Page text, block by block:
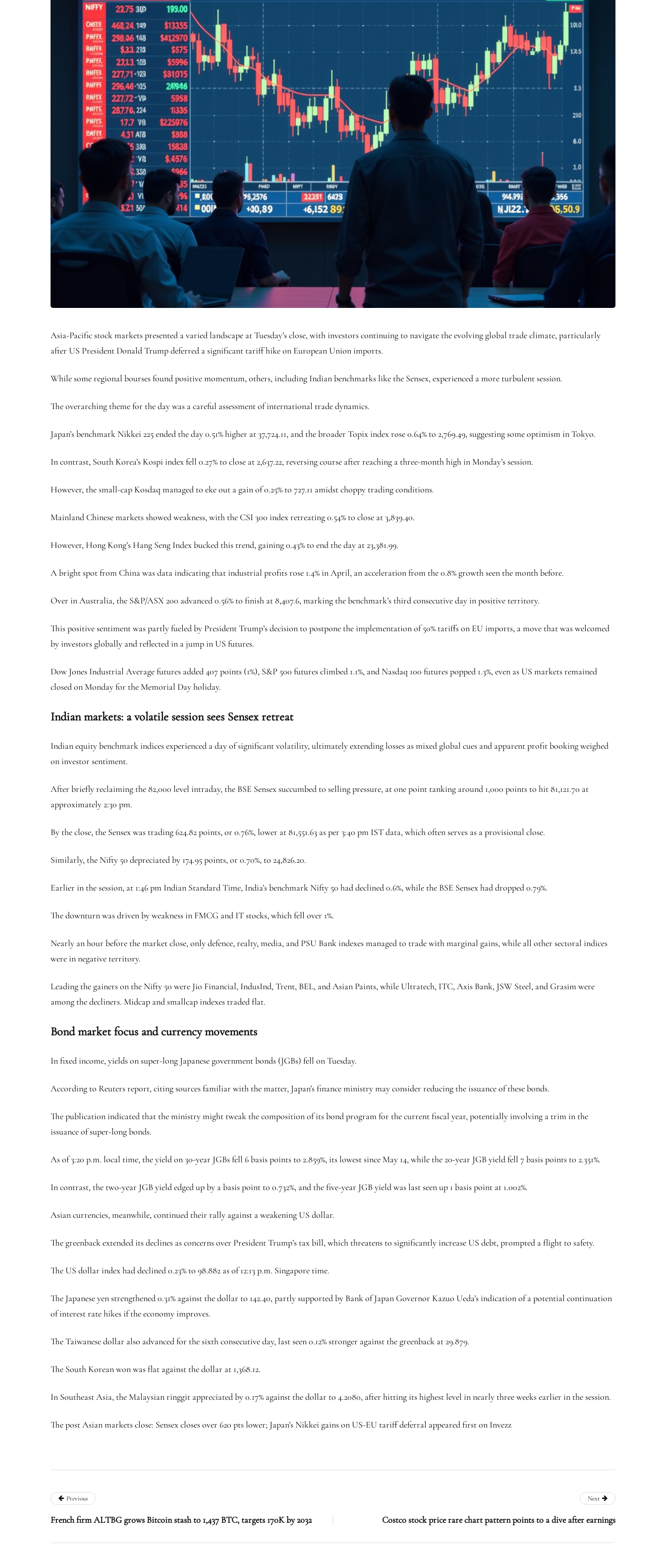
Asia-Pacific stock markets presented a varied landscape at Tuesday’s close, with investors continuing to navigate the evolving global trade climate, particularly
after US President Donald Trump deferred a significant tariff hike on European Union imports.
While some regional bourses found positive momentum, others, including Indian benchmarks like the Sensex, experienced a more turbulent session.
The overarching theme for the day was a careful assessment of international trade dynamics.
Japan’s benchmark Nikkei 225 ended the day 0.51% higher at 37,724.11, and the broader Topix index rose 0.64% to 2,769.49, suggesting some optimism in Tokyo.
In contrast, South Korea’s Kospi index fell 0.27% to close at 2,637.22, reversing course after reaching a three-month high in Monday’s session.
However, the small-cap Kosdaq managed to eke out a gain of 0.25% to 727.11 amidst choppy trading conditions.
Mainland Chinese markets showed weakness, with the CSI 300 index retreating 0.54% to close at 3,839.40.
However, Hong Kong’s Hang Seng Index bucked this trend, gaining 0.43% to end the day at 23,381.99.
A bright spot from China was data indicating that industrial profits rose 1.4% in April, an acceleration from the 0.8% growth seen the month before.
Over in Australia, the S&P/ASX 200 advanced 0.56% to finish at 8,407.6, marking the benchmark’s third consecutive day in positive territory.
This positive sentiment was partly fueled by President Trump’s decision to postpone the implementation of 50% tariffs on EU imports, a move that was welcomed
by investors globally and reflected in a jump in US futures.
Dow Jones Industrial Average futures added 407 points (1%), S&P 500 futures climbed 1.1%, and Nasdaq 100 futures popped 1.3%, even as US markets remained
closed on Monday for the Memorial Day holiday.
Indian markets: a volatile session sees Sensex retreat
Indian equity benchmark indices experienced a day of significant volatility, ultimately extending losses as mixed global cues and apparent profit booking weighed
on investor sentiment.
After briefly reclaiming the 82,000 level intraday, the BSE Sensex succumbed to selling pressure, at one point tanking around 1,000 points to hit 81,121.70 at
approximately 2:30 pm.
By the close, the Sensex was trading 624.82 points, or 0.76%, lower at 81,551.63 as per 3:40 pm IST data, which often serves as a provisional close.
Similarly, the Nifty 50 depreciated by 174.95 points, or 0.70%, to 24,826.20.
Earlier in the session, at 1:46 pm Indian Standard Time, India’s benchmark Nifty 50 had declined 0.6%, while the BSE Sensex had dropped 0.79%.
The downturn was driven by weakness in FMCG and IT stocks, which fell over 1%.
Nearly an hour before the market close, only defence, realty, media, and PSU Bank indexes managed to trade with marginal gains, while all other sectoral indices
were in negative territory.
Leading the gainers on the Nifty 50 were Jio Financial, IndusInd, Trent, BEL, and Asian Paints, while Ultratech, ITC, Axis Bank, JSW Steel, and Grasim were
among the decliners. Midcap and smallcap indexes traded flat.
Bond market focus and currency movements
In fixed income, yields on super-long Japanese government bonds (JGBs) fell on Tuesday.
According to Reuters report, citing sources familiar with the matter, Japan’s finance ministry may consider reducing the issuance of these bonds.
The publication indicated that the ministry might tweak the composition of its bond program for the current fiscal year, potentially involving a trim in the
issuance of super-long bonds.
As of 3:20 p.m. local time, the yield on 30-year JGBs fell 6 basis points to 2.859%, its lowest since May 14, while the 20-year JGB yield fell 7 basis points to 2.351%.
In contrast, the two-year JGB yield edged up by a basis point to 0.732%, and the five-year JGB yield was last seen up 1 basis point at 1.002%.
Asian currencies, meanwhile, continued their rally against a weakening US dollar.
The greenback extended its declines as concerns over President Trump’s tax bill, which threatens to significantly increase US debt, prompted a flight to safety.
The US dollar index had declined 0.23% to 98.882 as of 12:13 p.m. Singapore time.
The Japanese yen strengthened 0.31% against the dollar to 142.40, partly supported by Bank of Japan Governor Kazuo Ueda’s indication of a potential continuation
of interest rate hikes if the economy improves.
The Taiwanese dollar also advanced for the sixth consecutive day, last seen 0.12% stronger against the greenback at 29.879.
The South Korean won was flat against the dollar at 1,368.12.
In Southeast Asia, the Malaysian ringgit appreciated by 0.17% against the dollar to 4.2080, after hitting its highest level in nearly three weeks earlier in the session.
The post Asian markets close: Sensex closes over 620 pts lower; Japan’s Nikkei gains on US-EU tariff deferral appeared first on Invezz
Previous
French firm ALTBG grows Bitcoin stash to 1,437 BTC, targets 170K by 2032
Next
Costco stock price rare chart pattern points to a dive after earnings